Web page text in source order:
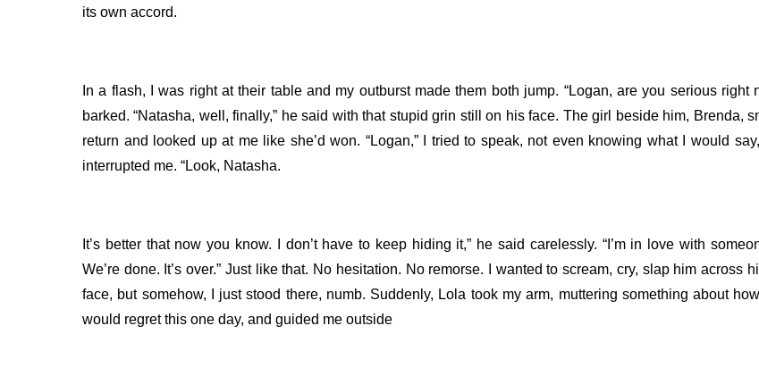
its own accord.
In a flash, I was right at their table and my outburst made them both jump. “Logan, are you serious right
barked.“Natasha, well, finally,” he said with that stupid grin still on his face. The girl beside him, Brenda,
return and looked up at me like she’d won. “Logan,” I tried to speak, not even knowing what I would
interrupted me. “Look, Natasha.
It’s better that now you know. I don’t have to keep hiding it,” he said carelessly. “I’m in love with
We’re done. It’s over.” Just like that. No hesitation. No remorse. I wanted to scream, cry, slap him across
face, but somehow, I just stood there, numb. Suddenly, Lola took my arm, muttering something about
would regret this one day, and guided me outside